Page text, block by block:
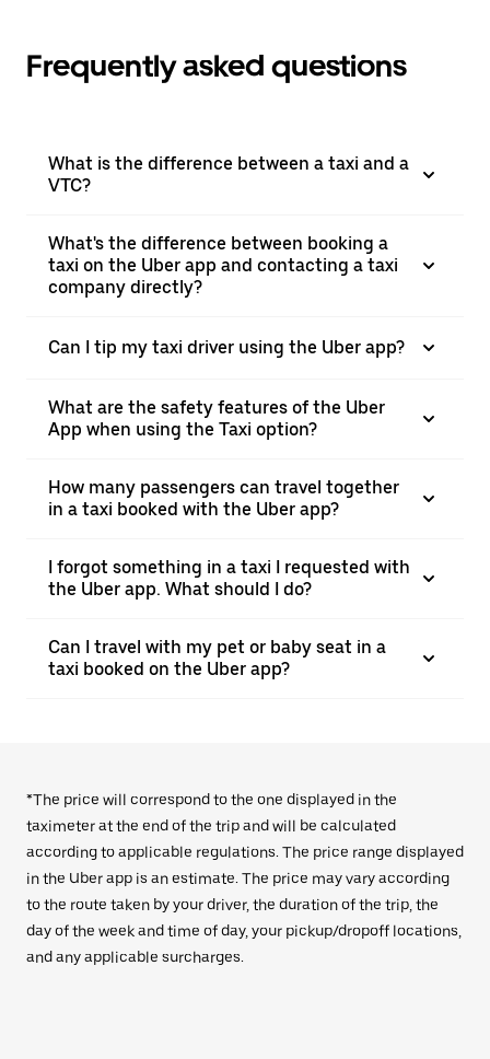
Frequently asked questions
What is the difference between a taxi and a
VTC?
What's the difference between booking a
taxi on the Uber app and contacting a taxi
company directly?
Can I tip my taxi driver using the Uber app?
What are the safety features of the Uber
App when using the Taxi option?
How many passengers can travel together
in a taxi booked with the Uber app?
I forgot something in a taxi I requested with
the Uber app. What should I do?
Can I travel with my pet or baby seat in a
taxi booked on the Uber app?
*The price will correspond to the one displayed in the
taximeter at the end of the trip and will be calculated
according to applicable regulations. The price range displayed
in the Uber app is an estimate. The price may vary according
to the route taken by your driver, the duration of the trip, the
day of the week and time of day, your pickup/dropoff locations,
and any applicable surcharges.